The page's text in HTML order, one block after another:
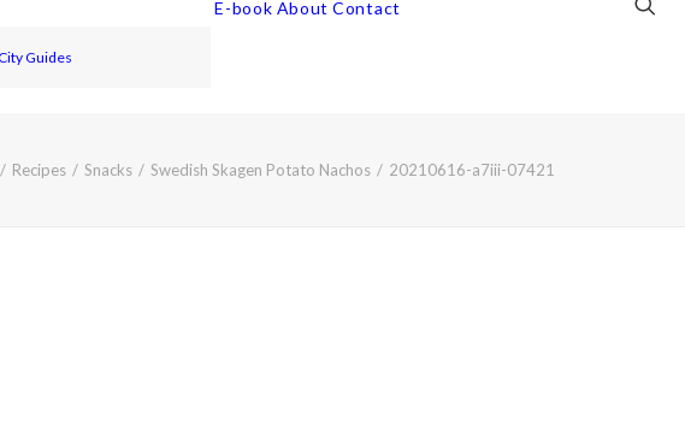
Guides
E-book About Contact
Recipes Snacks Swedish Skagen Potato Nachos 20210616-a7iii-07421